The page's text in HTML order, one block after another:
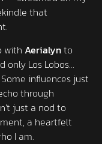
that
with Aerialynto
only Los Lobos…
influences just
through
just a nod to
a heartfelt
I am.